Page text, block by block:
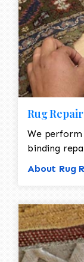
Rug Repair
We
binding
About Rug